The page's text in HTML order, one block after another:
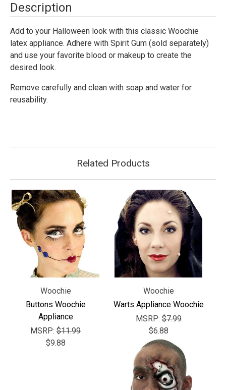
Description
Add to your Halloween look with this classic Woochie
latex appliance. Adhere with Spirit Gum (sold separately)
and use your favorite blood or makeup to create the
desired look.
Remove carefully and clean with soap and water for
reusability.
Related Products
Woochie
Buttons Woochie
Appliance
MSRP: $11.99
$9.88
Woochie
Warts Appliance Woochie
MSRP:$7.99
$6.88